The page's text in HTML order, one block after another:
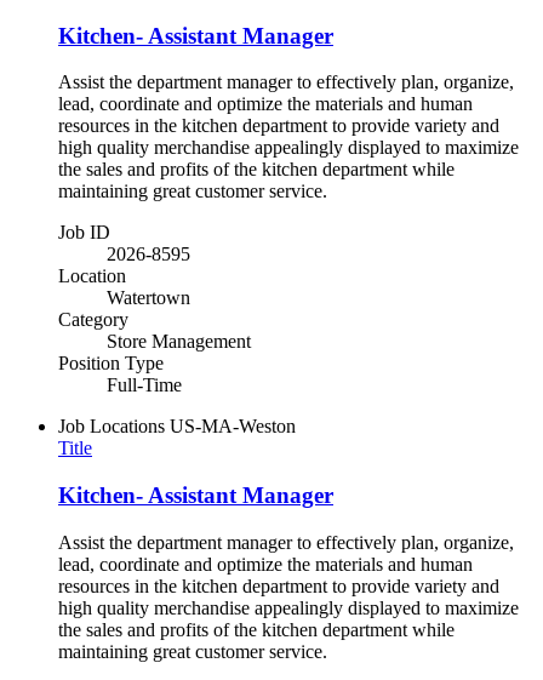
Kitchen- Assistant Manager
Assist the department manager to effectively plan, organize,
lead, coordinate and optimize the materials and human
resources in the kitchen department to provide variety and
high quality merchandise appealingly displayed to maximize
the sales and profits of the kitchen department while
maintaining great customer service.
Job ID
2026-8595
Location
Watertown
Category
Store Management
Position Type
Full-Time
Job Locations US-MA-Weston
Title
Kitchen- Assistant Manager
Assist the department manager to effectively plan, organize,
lead, coordinate and optimize the materials and human
resources in the kitchen department to provide variety and
high quality merchandise appealingly displayed to maximize
the sales and profits of the kitchen department while
maintaining great customer service.